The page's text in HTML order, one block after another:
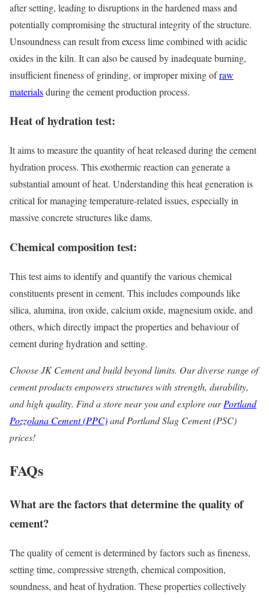
after setting, leading to disruptions in the hardened mass and
potentially compromising the structural integrity of the structure.
Unsoundness can result from excess lime combined with acidic
oxides in the kiln. It can also be caused by inadequate burning,
insufficient fineness of grinding, or improper mixing ofraw
materialsduring the cement production process.
Heat of hydration test:
It aims to measure the quantity of heat released during the cement
hydration process. This exothermic reaction can generate a
substantial amount of heat. Understanding this heat generation is
critical for managing temperature-related issues, especially in
massive concrete structures like dams.
Chemical composition test:
This test aims to identify and quantify the various chemical
constituents present in cement. This includes compounds like
silica, alumina, iron oxide, calcium oxide, magnesium oxide, and
others, which directly impact the properties and behaviour of
cement during hydration and setting.
Choose JK Cement and build beyond limits. Our diverse range of
cement products empowers structures with strength, durability,
and high quality. Find a store near you and explore ourPortland
Pozzolana Cement (PPC)and Portland Slag Cement (PSC)
prices!
FAQs
What are the factors that determine thequality of
cement?
The quality of cement is determined by factors such as fineness,
setting time, compressive strength, chemical composition,
soundness, and heat of hydration. These properties collectively